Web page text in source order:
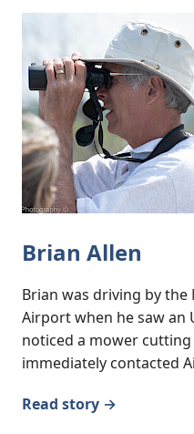
Brian Allen
Brian was driving by the
Airport when he saw an
noticed a mower cutting
immediately contacted
Read story →